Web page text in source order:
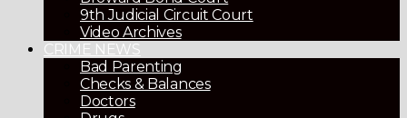
9th Judicial Circuit Court
Video Archives
CRIME NEWS
Bad Parenting
Checks & Balances
Doctors